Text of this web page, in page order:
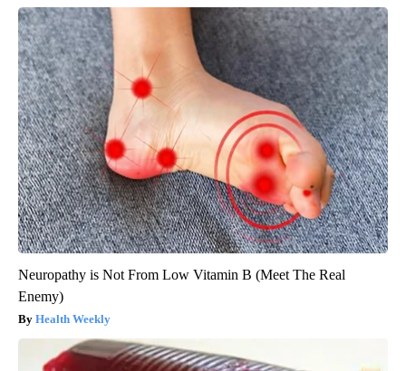
Neuropathy is Not From Low Vitamin B (Meet The Real
Enemy)
Health Weekly